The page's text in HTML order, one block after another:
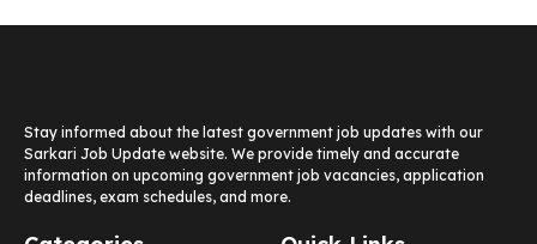
Stay informed about the latest government job updates with our
Sarkari Job Update website. We provide timely and accurate
information on upcoming government job vacancies, application
deadlines, exam schedules, and more.